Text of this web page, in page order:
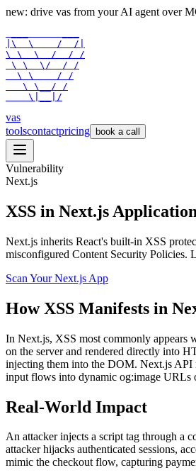
new: drive vas from your AI agent over
|\  \    /  /|
\ \  \  /  / /
\ \  \/  / /
  \ \    / /
   \ \__/ /
    \|__|/
vas
toolscontactpricing book a call
Vulnerability
Next.js
XSS in Next.js
Next.js inherits React's built-in XSS
misconfigured Content Security Policies.
Scan YourNext.js App
How XSS Manifests in
In Next.js, XSS most commonly appears
on the server and rendered directly into
injecting them into the DOM. Next.js API
input flows into dynamic og:image URLs
Real-World Impact
An attacker injects a script tag through a
attacker hijacks authenticated sessions,
mimic the checkout flow, capturing